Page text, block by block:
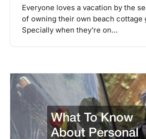
Everyone loves a vacation by the
of owning their own beach cottage
Specially when they’re on…